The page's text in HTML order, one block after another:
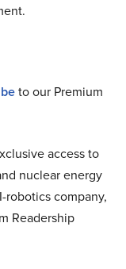
to our Premium
access to
nuclear energy
robotics company,
Readership